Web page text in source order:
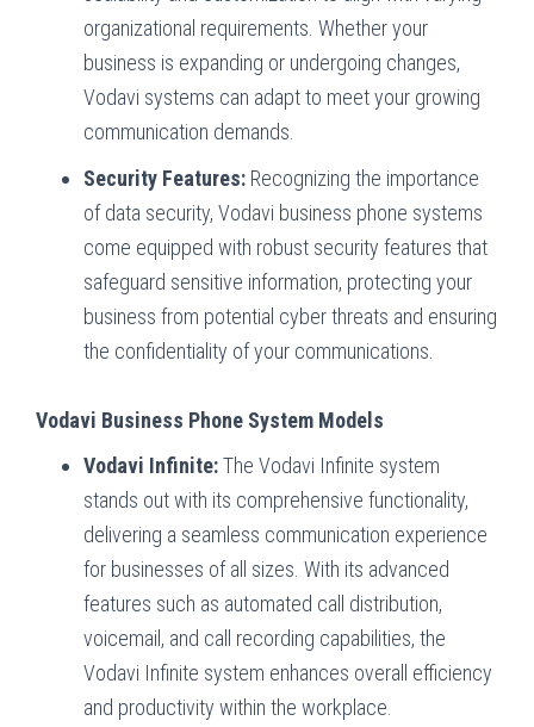
organizational requirements. Whether your
business is expanding or undergoing changes,
Vodavi systems can adapt to meet your growing
communication demands.
Security Features: Recognizing the importance
of data security, Vodavi business phone systems
come equipped with robust security features that
safeguard sensitive information, protecting your
business from potential cyber threats and ensuring
the confidentiality of your communications.
Vodavi Business Phone System Models
Vodavi Infinite:The Vodavi Infinite system
stands out with its comprehensive functionality,
delivering a seamless communication experience
for businesses of all sizes. With its advanced
features such as automated call distribution,
voicemail, and call recording capabilities, the
Vodavi Infinite system enhances overall efficiency
and productivity within the workplace.